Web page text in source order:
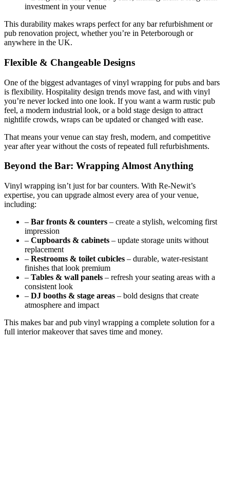
investment in your venue
This durability makes wraps perfect for any bar refurbishment or
pub renovation project, whether you’re in Peterborough or
anywhere in the UK.
Flexible & Changeable Designs
One of the biggest advantages of vinyl wrapping for pubs and bars
is flexibility. Hospitality design trends move fast, and with vinyl
you’re never locked into one look. If you want a warm rustic pub
feel, a modern industrial look, or a bold stage design to attract
nightlife crowds, wraps can be updated or changed with ease.
That means your venue can stay fresh, modern, and competitive
year after year without the costs of repeated full refurbishments.
Beyond the Bar: Wrapping Almost Anything
Vinyl wrapping isn’t just for bar counters. With Re-Newit’s
expertise, you can upgrade almost every area of your venue,
including:
– Bar fronts & counters – create a stylish, welcoming first
impression
– Cupboards & cabinets – update storage units without
replacement
– Restrooms & toilet cubicles – durable, water-resistant
finishes that look premium
– Tables & wall panels – refresh your seating areas with a
consistent look
– DJ booths & stage areas – bold designs that create
atmosphere and impact
This makes bar and pub vinyl wrapping a complete solution for a
full interior makeover that saves time and money.